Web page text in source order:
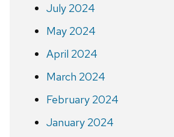
July 2024
May 2024
April 2024
March 2024
February 2024
January 2024